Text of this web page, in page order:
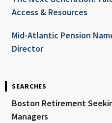
Access & Resources
Mid-Atlantic Pension
Director
SEARCHES
Boston Retirement
Managers